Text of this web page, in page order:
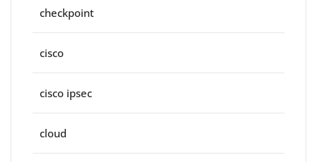
checkpoint
cisco
cisco ipsec
cloud